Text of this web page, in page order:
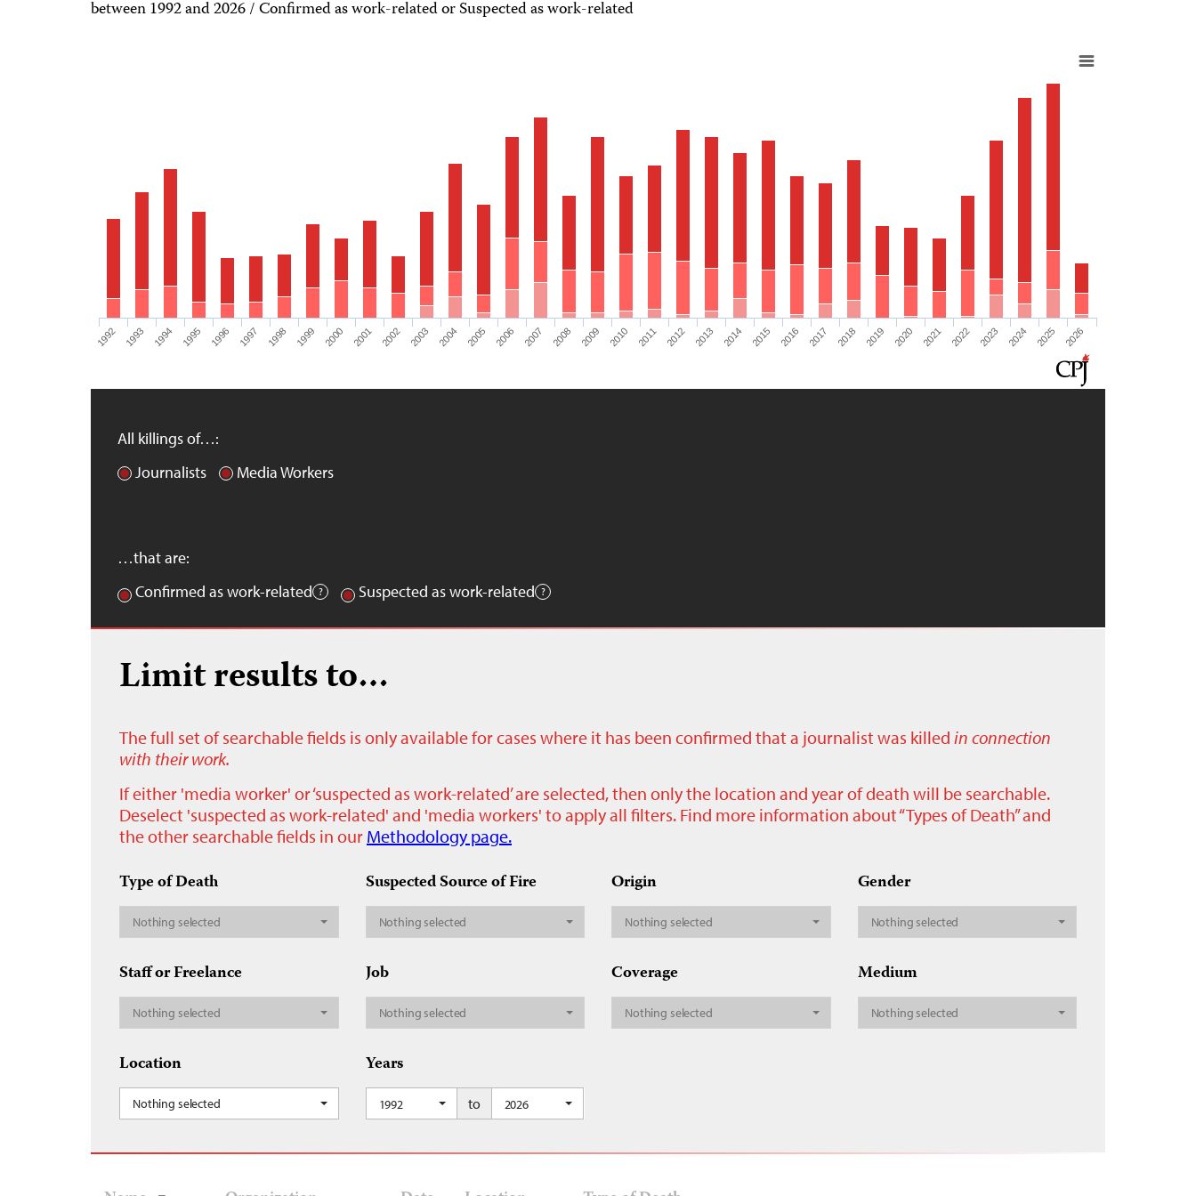
between 1992 and 2026 / Confirmed as work-related or Suspected as work-related
1992 1993 1994 1995 1996 1997 1998 1999 2000 2001 2002 2003 2004 2005 2006 2007 2008 2009 2010 2011 2012 2013 2014 2015 2016 2017 2018 2019 2020 2021 2022 2023 2024 2025 2026
All killings of…:
Journalists
Media Workers
…that are:
Confirmed as work-related
Suspected as work-related
Limit results to…
The full set of searchable fields is only available for cases where it has been confirmed that a journalist was killed in connection
with their work.
If either 'media worker' or ‘suspected as work-related’ are selected, then only the location and year of death will be searchable.
Deselect 'suspected as work-related' and 'media workers' to apply all filters. Find more information about “Types of Death” and
the other searchable fields in our Methodology page.
Type of Death
Nothing selected
Suspected Source of Fire
Nothing selected
Origin
Nothing selected
Gender
Nothing selected
Staff or Freelance
Nothing selected
Job
Nothing selected
Coverage
Nothing selected
Medium
Nothing selected
Location
Nothing selected
Years
1992 to 2026